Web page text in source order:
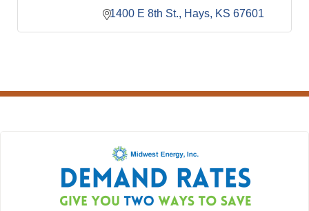
1400 E 8th St.
Hays KS 67601